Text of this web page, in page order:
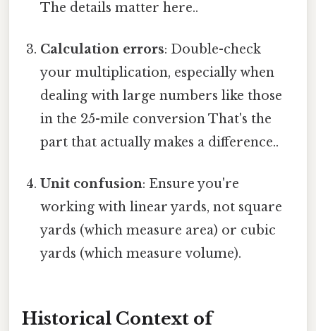
The details matter here..
Calculation errors: Double-check
your multiplication, especially when
dealing with large numbers like those
in the 25-mile conversion That's the
part that actually makes a difference..
Unit confusion: Ensure you're
working with linear yards, not square
yards (which measure area) or cubic
yards (which measure volume).
Historical Context of